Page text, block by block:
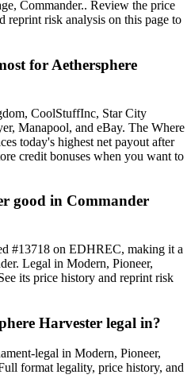
Commander.. Review the price
reprint risk analysis on this page to
for Aethersphere
CoolStuffInc, Star City
Manapool, and eBay. The Where
today's highest net payout after
credit bonuses when you want to
good in Commander
#13718 on EDHREC, making it a
Legal in Modern, Pioneer,
its price history and reprint risk
Harvester legal in?
legal in Modern, Pioneer,
format legality, price history, and